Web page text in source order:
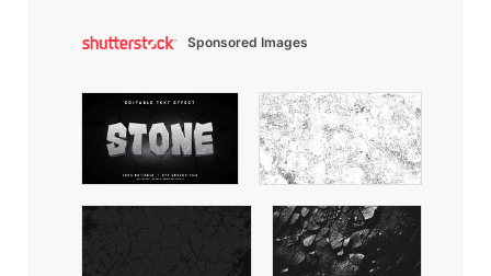
Sponsored Images